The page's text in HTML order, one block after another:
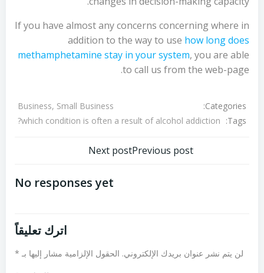
If you have almost any concerns concerning where in
addition to the way to use how long does
methamphetamine stay in your system, you are able
to call us from the web-page.
Categories:
Business, Small Business
Tags:
which condition is often a result of alcohol addiction?
Previous postتصفّح
المقالات
Next post
No responses yet
اترك تعليقاً
لن يتم نشر عنوان بريدك الإلكتروني. الحقول الإلزامية مشار إليها بـ *